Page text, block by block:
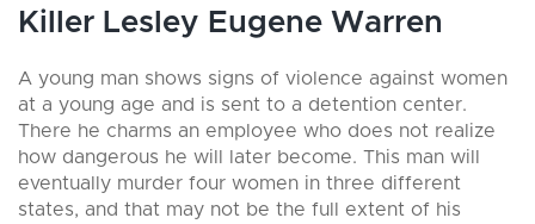
Killer Lesley Eugene Warren
A young man shows signs of violence against women
at a young age and is sent to a detention center.
There he charms an employee who does not realize
how dangerous he will later become. This man will
eventually murder four women in three different
states, and that may not be the full extent of his